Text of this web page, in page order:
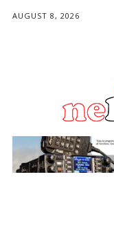
AUGUST 8, 2026